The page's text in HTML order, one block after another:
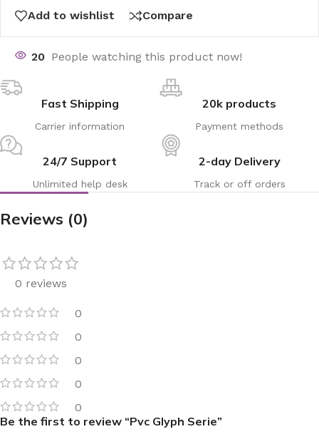
Add to wishlist Compare
20 People watching this product now!
Fast Shipping
Carrier information
20k products
Payment methods
24/7 Support
Unlimited help desk
2-day Delivery
Track or off orders
Reviews (0)
0 reviews
0
0
0
0
0
Be the first to review “Pvc Glyph Serie”